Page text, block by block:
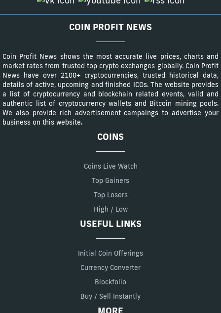
COIN PROFIT NEWS
Coin Profit News shows the most accurate live prices, charts and
market rates from trusted top crypto exchanges globally. Coin Profit
News have over 2100+ cryptocurrencies, trusted historical data,
details of active, upcoming and finished ICOs. The website provides
a list of cryptocurrency and blockchain related events, valid and
authentic list of cryptocurrency wallets and Bitcoin mining pools.
We also provide rich advertisement campaings to advertise your
business on this website.
COINS
Coins Live Watch
Top Gainers
Top Losers
High / Low
USEFUL LINKS
Initial Coin Offerings
Currency Converter
Blockfolio
Buy / Sell Instantly